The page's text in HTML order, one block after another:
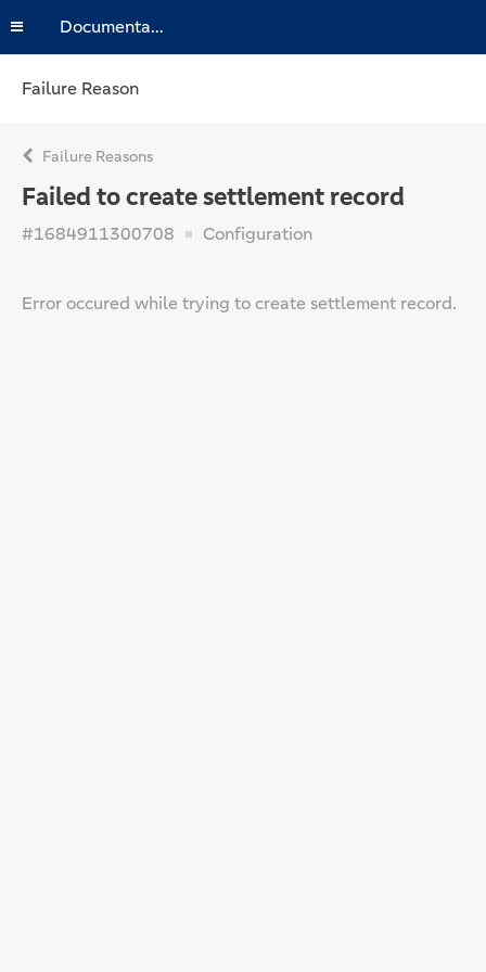
Documentation
Failure Reason
Failure Reasons
Failed to create settlement record
#1684911300708 Configuration
Error occured while trying to create settlement record.